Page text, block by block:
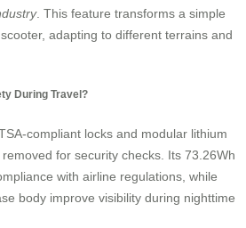
. This feature transforms a simple
adapting to different terrains and
During Travel?
compliant locks and modular lithium
for security checks. Its 73.26Wh
with airline regulations, while
body improve visibility during nighttime